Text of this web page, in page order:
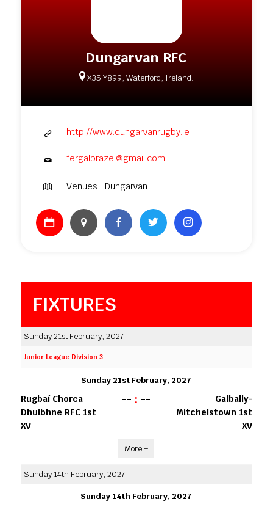
Dungarvan RFC
X35 Y899, Waterford, Ireland.
http://www.dungarvanrugby.ie
fergalbrazel@gmail.com
Venues : Dungarvan
FIXTURES
Sunday 21st February, 2027
Junior League Division 3
Sunday 21st February, 2027
Rugbaí Chorca
Dhuibhne RFC 1st
XV
-- : --
Galbally-
Mitchelstown 1st
XV
More +
Sunday 14th February, 2027
Sunday 14th February, 2027